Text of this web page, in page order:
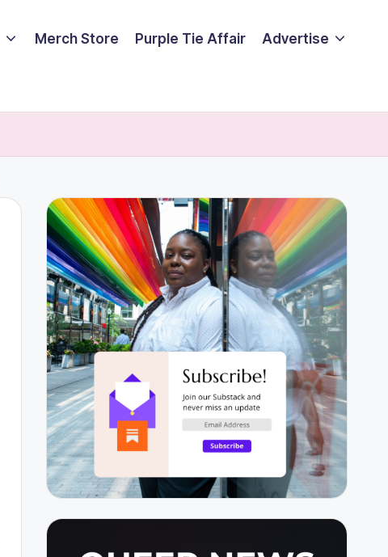
Merch Store Purple Tie Affair Advertise